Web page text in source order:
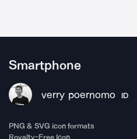
Smartphone
verry poernomo ID
PNG & SVG icon formats
Royalty-Free Icon